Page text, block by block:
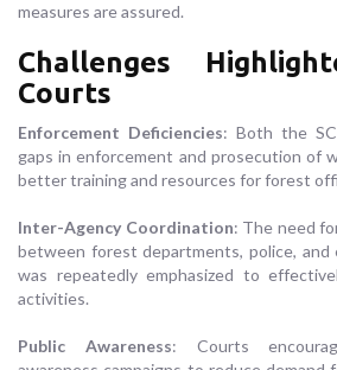
measures are assured.
Challenges
Courts
Enforcement Deficiencies: Both the
gaps in enforcement and prosecution of
better training and resources for forest
Inter-Agency Coordination: The need
between forest departments, police, and
was repeatedly emphasized to
activities.
Public Awareness: Courts